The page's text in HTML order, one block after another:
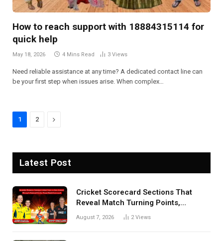
How to reach support with 18884315114 for
quick help
May 18, 2026 4 Mins Read 3 Views
Need reliable assistance at any time? A dedicated contact line can
be your first step when issues arise. When complex…
1 2 Next
Latest Post
Cricket Scorecard Sections That
Reveal Match Turning Points,
Tactical Decisions, And Hidden
August 7, 2026 2Views